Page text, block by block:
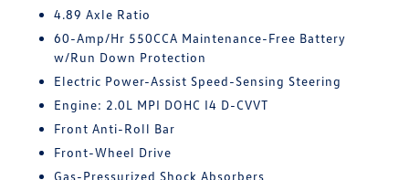
4.89 Axle Ratio
60-Amp/Hr 550CCA Maintenance-Free Battery
w/Run Down Protection
Electric Power-Assist Speed-Sensing Steering
Engine: 2.0L MPI DOHC I4 D-CVVT
Front Anti-Roll Bar
Front-Wheel Drive
Gas-Pressurized Shock Absorbers